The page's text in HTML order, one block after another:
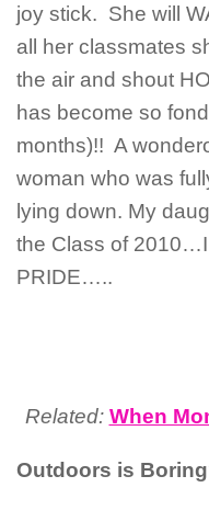
joy stick. She will
all her classmates
the air and shout
has become so
months)!! A
woman who was
lying down. My
the Class of
PRIDE…..
Related: When
Outdoors is